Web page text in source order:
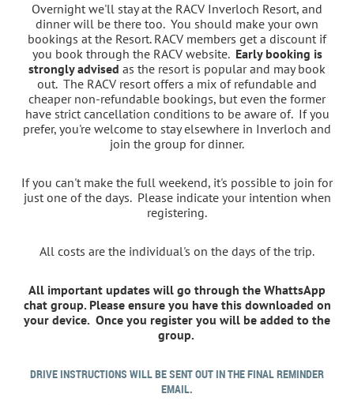
Overnight we'll stay at the RACV Inverloch Resort, and
dinner will be there too. You should make your own
bookings at the Resort. RACV members get a discount if
you book through the RACV website. Early booking is
strongly advised as the resort is popular and may book
out. The RACV resort offers a mix of refundable and
cheaper non-refundable bookings, but even the former
have strict cancellation conditions to be aware of. If you
prefer, you're welcome to stay elsewhere in Inverloch and
join the group for dinner.
If you can't make the full weekend, it's possible to join for
just one of the days. Please indicate your intention when
registering.
All costs are the individual's on the days of the trip.
All important updates will go through the WhattsApp
chat group. Please ensure you have this downloaded on
your device. Once you register you will be added to the
group.
DRIVE INSTRUCTIONS WILL BE SENT OUT IN THE FINAL REMINDER
EMAIL.